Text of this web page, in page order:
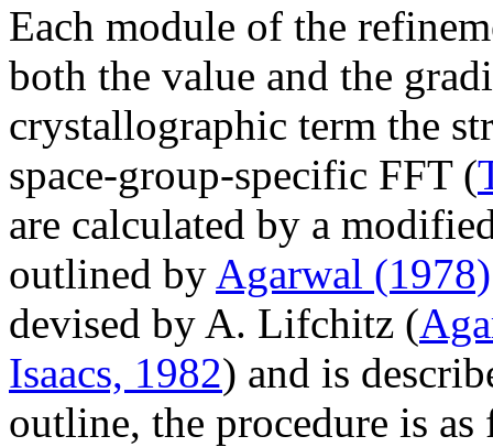
Each module of the
both the value and the
crystallographic term the
space-group-specific FFT (
are calculated by a
outlined by Agarwal (1978)
devised by A. Lifchitz (
Isaacs, 1982) and is
outline, the procedure is